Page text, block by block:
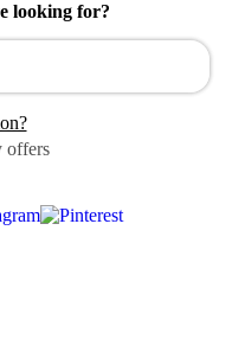
looking for?
offers